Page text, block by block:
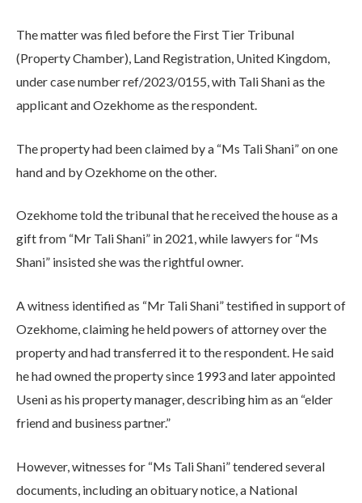
The matter was filed before the First Tier Tribunal
(Property Chamber), Land Registration, United Kingdom,
under case number ref/2023/0155, with Tali Shani as the
applicant and Ozekhome as the respondent.
The property had been claimed by a “Ms Tali Shani” on one
hand and by Ozekhome on the other.
Ozekhome told the tribunal that he received the house as a
gift from “Mr Tali Shani” in 2021, while lawyers for “Ms
Shani” insisted she was the rightful owner.
A witness identified as “Mr Tali Shani” testified in support of
Ozekhome, claiming he held powers of attorney over the
property and had transferred it to the respondent. He said
he had owned the property since 1993 and later appointed
Useni as his property manager, describing him as an “elder
friend and business partner.”
However, witnesses for “Ms Tali Shani” tendered several
documents, including an obituary notice, a National